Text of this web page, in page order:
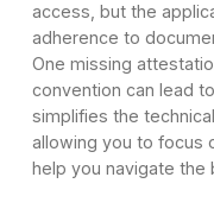
access, but the
adherence to
One missing
convention can lead
simplifies the
allowing you to focus
help you navigate the